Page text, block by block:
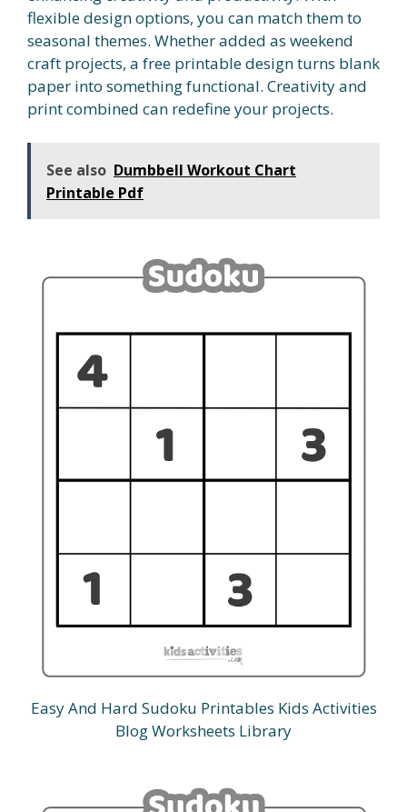
flexible design options, you can match them to
seasonal themes. Whether added as weekend
craft projects, a free printable design turns blank
paper into something functional. Creativity and
print combined can redefine your projects.
See also Dumbbell Workout Chart
Printable Pdf
Easy And Hard Sudoku Printables Kids Activities
Blog Worksheets Library